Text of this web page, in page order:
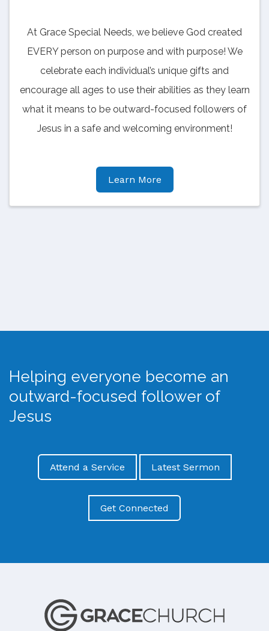
At Grace Special Needs, we believe God created
EVERY person on purpose and with purpose! We
celebrate each individual’s unique gifts and
encourage all ages to use their abilities as they learn
what it means to be outward-focused followers of
Jesus in a safe and welcoming environment!
Learn More
Helping everyone become an
outward-focused follower of
Jesus
Attend a Service Latest Sermon
Get Connected